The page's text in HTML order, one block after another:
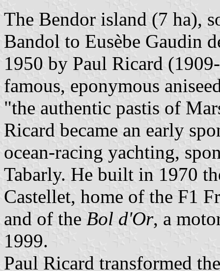
The Bendor island (7 ha),
Bandol to Eusèbe Gaudin
1950 by Paul Ricard
famous, eponymous
"the authentic pastis of
Ricard became an early
ocean-racing yachting,
Tabarly. He built in 1970
Castellet, home of the F1
and of the Bol d'Or, a
1999.
Paul Ricard transformed